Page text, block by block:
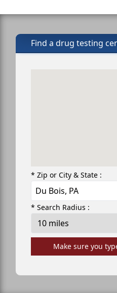
Find a drug testing
* Zip or City & State :
* Search Radius :
Make sure you